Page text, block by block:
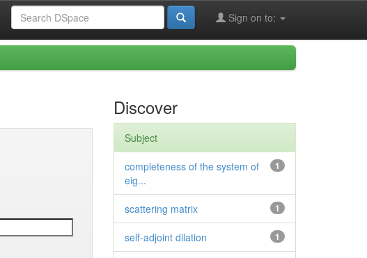
Sign on to:
Discover
Subject
1
completeness of the system of
eig...
1
scattering matrix
1
self-adjoint dilation